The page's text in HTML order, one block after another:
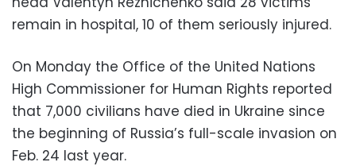
remain in hospital, 10 of them seriously injured.
On Monday the Office of the United Nations
High Commissioner for Human Rights reported
that 7,000 civilians have died in Ukraine since
the beginning of Russia’s full-scale invasion on
Feb. 24 last year.